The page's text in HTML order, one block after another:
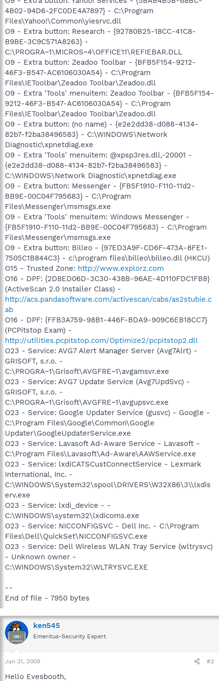
4B02-94D6-2FC0DE4A7897} - C:\Program
Files\Yahoo!\Common\yiesrvc.dll
O9 - Extra button: Research - {92780B25-18CC-41C8-
B9BE-3C9C571A8263} -
C:\PROGRA~1\MICROS~4\OFFICE11\REFIEBAR.DLL
O9 - Extra button: Zeadoo Toolbar - {BFB5F154-9212-
46F3-B547-AC6106030A54} - C:\Program
Files\IEToolbar\Zeadoo Toolbar\Zeadoo.dll
O9 - Extra 'Tools' menuitem: Zeadoo Toolbar - {BFB5F154-
9212-46F3-B547-AC6106030A54} - C:\Program
Files\IEToolbar\Zeadoo Toolbar\Zeadoo.dll
O9 - Extra button: (no name) - {e2e2dd38-d088-4134-
82b7-f2ba38496583} - C:\WINDOWS\Network
Diagnostic\xpnetdiag.exe
O9 - Extra 'Tools' menuitem: @xpsp3res.dll,-20001 -
{e2e2dd38-d088-4134-82b7-f2ba38496583} -
C:\WINDOWS\Network Diagnostic\xpnetdiag.exe
O9 - Extra button: Messenger - {FB5F1910-F110-11d2-
BB9E-00C04F795683} - C:\Program
Files\Messenger\msmsgs.exe
O9 - Extra 'Tools' menuitem: Windows Messenger -
{FB5F1910-F110-11d2-BB9E-00C04F795683} - C:\Program
Files\Messenger\msmsgs.exe
O9 - Extra button: Billeo - {97ED3A9F-CD6F-473A-8FE1-
7505C1B844C3} - c:\program files\billeo\billeo.dll (HKCU)
O15 - Trusted Zone: http://www.explorz.com
O16 - DPF: {2D8ED06D-3C30-438B-96AE-4D110FDC1FB8}
(ActiveScan 2.0 Installer Class) -
http://acs.pandasoftware.com/activescan/cabs/as2stubie.c
ab
O16 - DPF: {FFB3A759-98B1-446F-BDA9-909C6EB18CC7}
(PCPitstop Exam) -
http://utilities.pcpitstop.com/Optimize2/pcpitstop2.dll
O23 - Service: AVG7 Alert Manager Server (Avg7Alrt) -
GRISOFT, s.r.o. -
C:\PROGRA~1\Grisoft\AVGFRE~1\avgamsvr.exe
O23 - Service: AVG7 Update Service (Avg7UpdSvc) -
GRISOFT, s.r.o. -
C:\PROGRA~1\Grisoft\AVGFRE~1\avgupsvc.exe
O23 - Service: Google Updater Service (gusvc) - Google -
C:\Program Files\Google\Common\Google
Updater\GoogleUpdaterService.exe
O23 - Service: Lavasoft Ad-Aware Service - Lavasoft -
C:\Program Files\Lavasoft\Ad-Aware\AAWService.exe
O23 - Service: lxdiCATSCustConnectService - Lexmark
International, Inc. -
C:\WINDOWS\System32\spool\DRIVERS\W32X86\3\\lxdis
erv.exe
O23 - Service: lxdi_device - -
C:\WINDOWS\system32\lxdicoms.exe
O23 - Service: NICCONFIGSVC - Dell Inc. - C:\Program
Files\Dell\QuickSet\NICCONFIGSVC.exe
O23 - Service: Dell Wireless WLAN Tray Service (wltrysvc)
- Unknown owner -
C:\WINDOWS\System32\WLTRYSVC.EXE
--
End of file - 7950 bytes
ken545
Emeritus-Security Expert
Jan 31, 2009 #2
Hello Evesbooth,